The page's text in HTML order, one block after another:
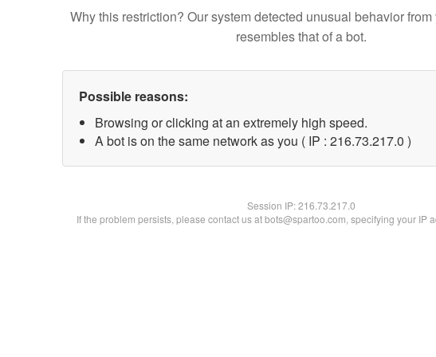
Why this restriction? Our system detected unusual behavior
resembles that of a bot.
Possible reasons:
Browsing or clicking at an extremely high speed.
A bot is on the same network as you ( IP : 216.73.217.0 )
Session IP:216.73.217.0
If the problem persists, please contact us at bots@spartoo.com, specifying your IP